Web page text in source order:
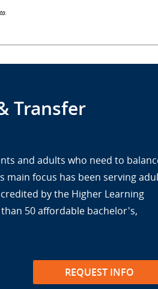
Transfer
and adults who need to
main focus has been serving
by the Higher Learning
50 affordable bachelor's,
REQUEST INFO